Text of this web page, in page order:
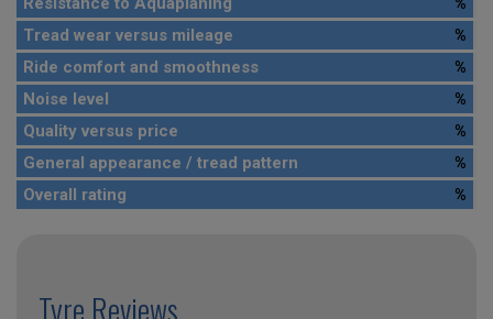
Tread wear versus mileage
%
Ride comfort and smoothness
%
Noise level
%
Quality versus price
%
General appearance / tread pattern
%
Overall rating
%
Tyre Reviews